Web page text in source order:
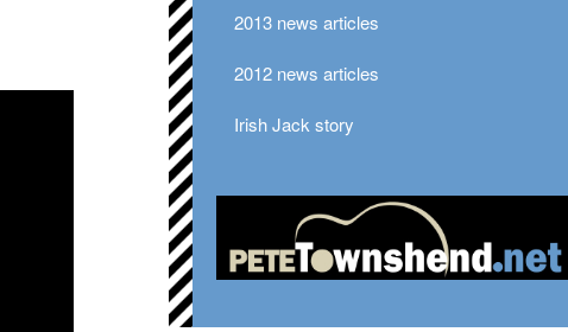
2013 news articles
2012 news articles
Irish Jack story